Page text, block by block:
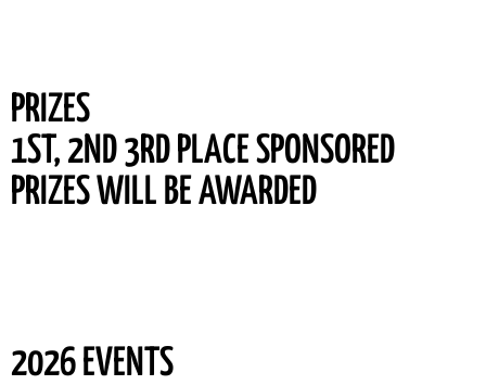
PRIZES
1ST, 2ND 3RD PLACE SPONSORED
PRIZES WILL BE AWARDED
2026 EVENTS